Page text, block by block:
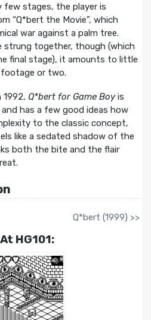
few stages, the player is
“Q*bert the Movie”, which
war against a palm tree.
strung together, though (which
final stage), it amounts to little
or two.
1992, Q*bert for Game Boyis
has a few good ideas how
to the classic concept,
like a sedated shadow of the
both the bite and the flair
Q*bert (1999) >>
HG101: